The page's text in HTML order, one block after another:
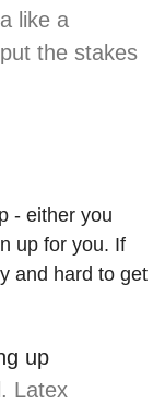
like a
the stakes
- either you
up for you. If
and hard to get
up
Latex